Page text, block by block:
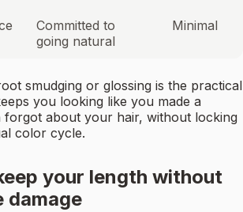
Committed to
going natural
Minimal
smudging or glossing is the practical
you looking like you made a
forgot about your hair, without locking
color cycle.
your length without
damage